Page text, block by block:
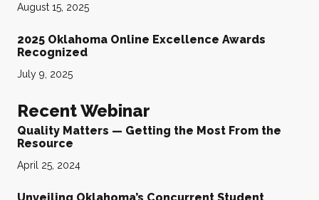
August 15, 2025
2025 Oklahoma Online Excellence Awards
Recognized
July 9, 2025
Recent Webinar
Quality Matters — Getting the Most From the
Resource
April 25, 2024
Unveiling Oklahoma’s Concurrent Student